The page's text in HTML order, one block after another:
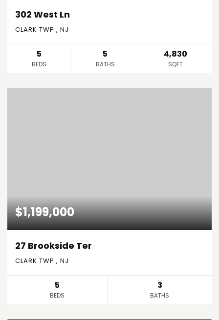
302 West Ln
CLARK TWP., NJ
5
BEDS
5
BATHS
4,830
SQFT
$1,199,000
27 Brookside Ter
CLARK TWP., NJ
5
BEDS
3
BATHS